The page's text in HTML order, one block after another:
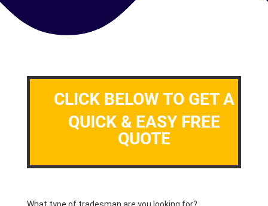
CLICK BELOW TO GET A
QUICK & EASY FREE
QUOTE